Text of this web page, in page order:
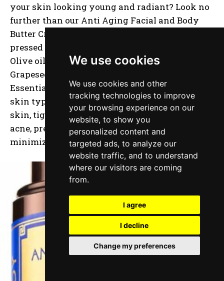
We use cookies
We use cookies and other
tracking technologies to improve
your browsing experience on our
website, to show you
personalized content and
targeted ads, to analyze our
website traffic, and to understand
where our visitors are coming
from.
I agree
I decline
Change my preferences
your skin looking young and radiant? Look no
further than our Anti Aging Facial and Body
Butter Cream! Made with only the finest cold-
pressed oils, including Organic Extra Virgin
Olive oil, Sweet Almond, Jojoba, Castor,
Grapeseed, Sunflower, Vitamin E, & Lavender
Essential oil, this buttercream is perfect for any
skin type. It will help to smooth & hydrate dry
skin, tighten loose skin, shrink pores, clear up
acne, prevent breakouts, reduce wrinkles, and
minimize the appearance of acne scars.